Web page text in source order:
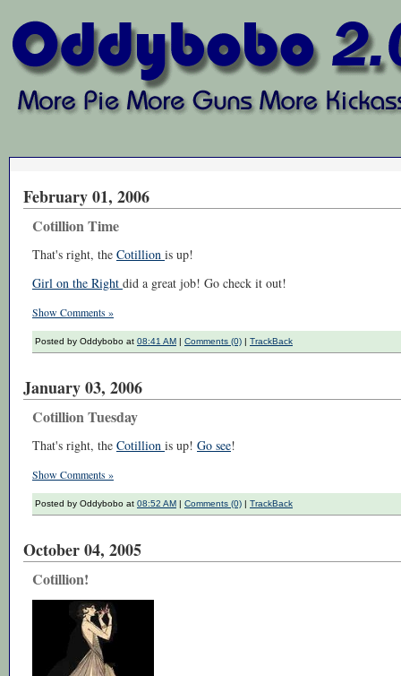
February 01, 2006
Cotillion Time
That's right, the Cotillion is up!
Girl on the Right did a great job! Go check it out!
Show Comments »
Posted by Oddybobo at 08:41 AM | Comments (0) | TrackBack
January 03, 2006
Cotillion Tuesday
That's right, the Cotillion is up! Go see!
Show Comments »
Posted by Oddybobo at 08:52 AM | Comments (0) | TrackBack
October 04, 2005
Cotillion!